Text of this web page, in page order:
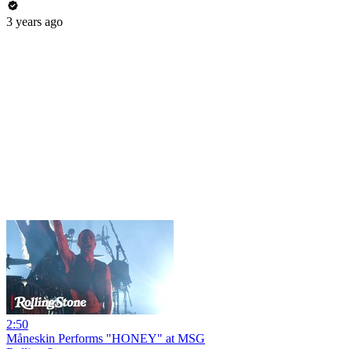
3 years ago
2:50
Måneskin Performs "HONEY" at MSG